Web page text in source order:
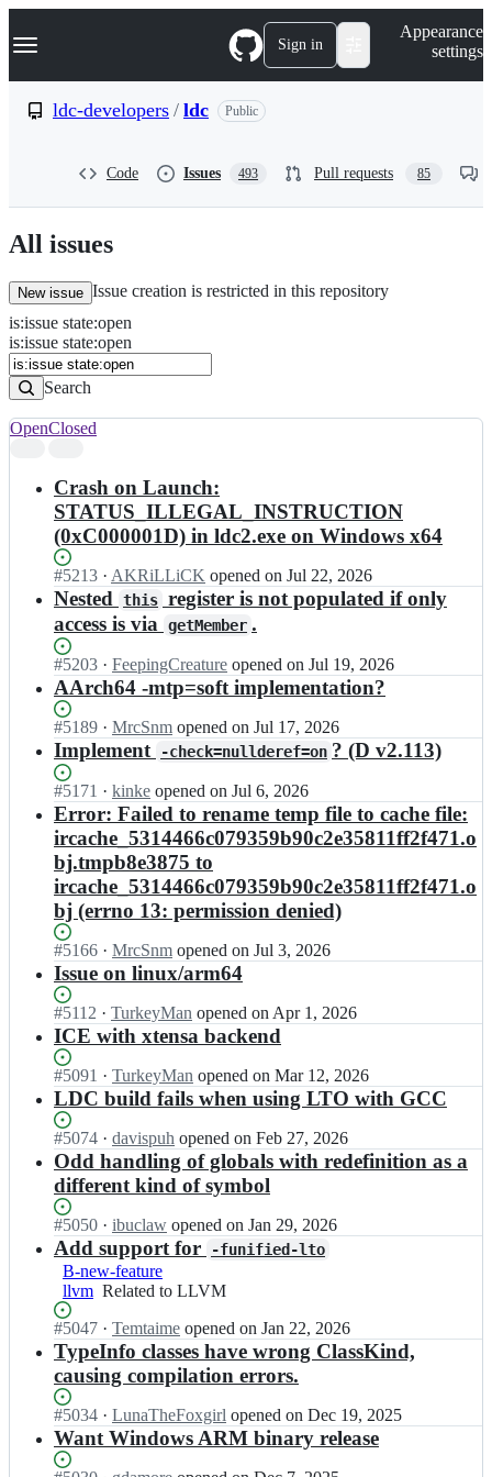
k
p
n
t
Navigation Menu Sign in
Appearance
settings
ldc-developers / ldc Public
Code Issues 493 Pull requests 85
All issues
New issue Issue creation is restricted in this repository
Issues
Search
Issues
is:issue state:open
is:issue state:open
Search
results
OpenClosed
Crash on Launch:
STATUS_ILLEGAL_INSTRUCTION
(0xC000001D) in ldc2.exe on Windows x64
Status:
Open.
#5213 I
n
d
-
d
v
e
o
p
e
r
s/
l
d
· AKRiLLiCK opened on Jul 22, 2026
Nested this register is not populated if only
access is via
getMember .
Status:
Open.
#5203 I
n
d
c
-
e
v
e
l
o
p
e
s/
l
c;
· FeepingCreature opened on Jul 19, 2026
AArch64 -mtp=soft implementation?
Status:
Open.
#5189 I
n
d
c
-
d
e
v
e
l
p
e
s/
l
c;
· MrcSnm opened on Jul 17, 2026
Implement -check=nullderef=on ? (D v2.113)
Status:
Open.
#5171 I
n
d
c
-
d
v
e
l
o
p
e
s/
l
c;
· kinke opened on Jul 6, 2026
Error: Failed to rename temp file to cache file:
ircache_5314466c079359b90c2e35811ff2f471.o
bj.tmpb8e3875 to
ircache_5314466c079359b90c2e35811ff2f471.o
bj (errno 13: permission denied)
Status:
Open.
#5166 I
n
d
c
-
e
v
l
o
p
r
s/
l
d
· MrcSnm opened on Jul 3, 2026
Issue on linux/arm64
Status:
Open.
#5112 I
n
d
c
-
e
v
e
o
p
e
r
l
d
c;
· TurkeyMan opened on Apr 1, 2026
ICE with xtensa backend
Status:
Open.
#5091 I
n
d
c
-
d
v
e
l
o
e
r
s/
d
c;
· TurkeyMan opened on Mar 12, 2026
LDC build fails when using LTO with GCC
Status:
Open.
#5074 I
n
d
-
d
e
v
l
o
p
r
s/
· davispuh opened on Feb 27, 2026
Odd handling of globals with redefinition as a
different kind of symbol
Status:
Open.
#5050 I
n
l
d
-
d
e
v
l
o
· ibuclaw opened on Jan 29, 2026
Add support for -funified-lto
B-new-feature
llvm Related
LLVM
Related to LLVM
Status:
Open.
#5047 I
n
d
-
d
· Temtaime opened on Jan 22, 2026
TypeInfo classes have wrong ClassKind,
causing compilation errors.
Status:
Open.
#5034 I
n
· LunaTheFoxgirl opened on Dec 19, 2025
Want Windows ARM binary release